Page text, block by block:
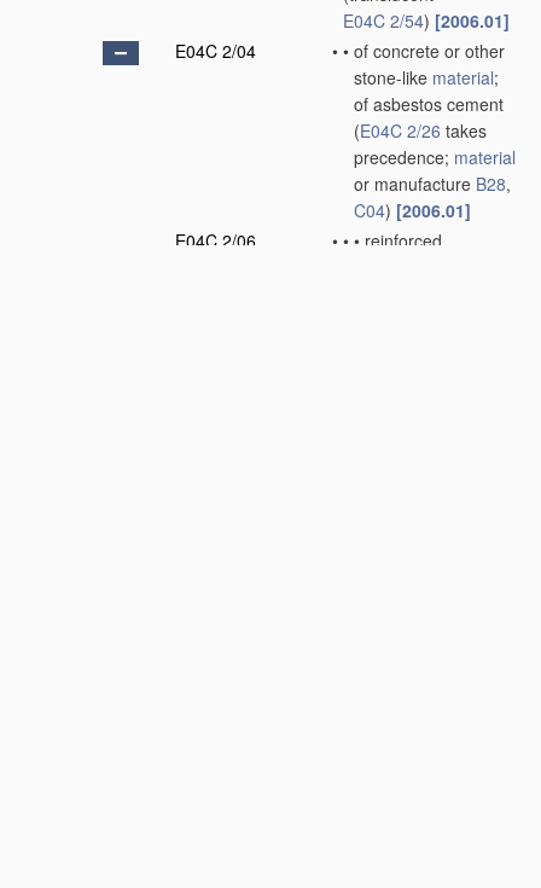
E04C 2/54) [2006.01]
E04C 2/04
• • of concrete or other
stone-like material;
of asbestos cement
(E04C 2/26 takes
precedence; material
or manufacture B28,
C04) [2006.01]
E04C 2/06
• • • reinforced